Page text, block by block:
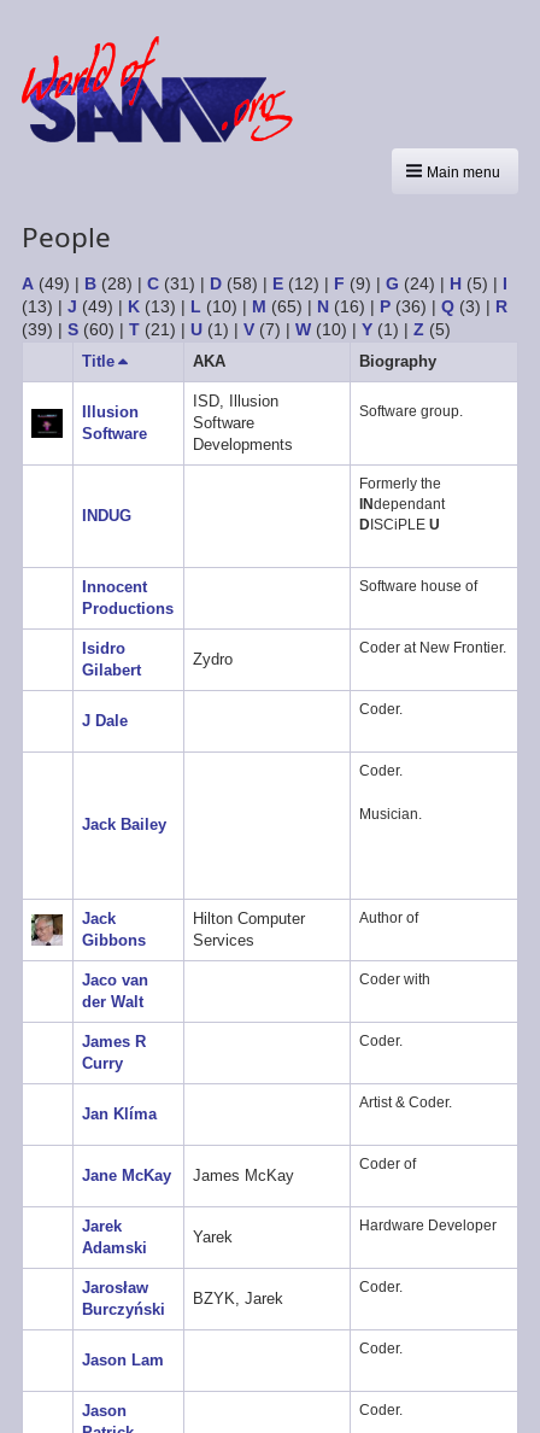
Main menu
People
A(49) | B(28) | C(31) | D(58) | E(12) | F (9) | G (24) | H(5) | I
(13) | J (49) | K(13) | L (10) | M (65) | N(16) | P(36) | Q(3) | R
(39) | S(60) | T(21) | U(1) | V(7) | W(10) | Y(1) | Z(5)
Title Sort
descending
AKA Biography
Illusion
Software
ISD, Illusion
Software
Developments
Software group.
INDUG
Formerly the
INdependant
D ISCiPLEU
Innocent
Productions
Software house of
Isidro
Gilabert
Zydro
Coder at New Frontier.
J Dale
Coder.
Jack Bailey
Coder.
Musician.
Jack
Gibbons
Hilton Computer
Services
Author of
Jaco van
der Walt
Coder with
James R
Curry
Coder.
Jan Klíma
Artist & Coder.
Jane McKay James McKay
Coder of
Jarek
Adamski
Yarek
Hardware Developer
Jarosław
Burczyński
BZYK, Jarek
Coder.
Jason Lam
Coder.
Jason
Coder.